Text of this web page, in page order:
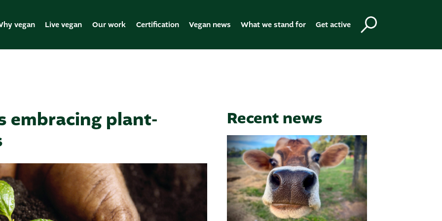
vegan Live vegan Our work Certification Vegan news What we stand for Get active
embracing plant-
Recent news